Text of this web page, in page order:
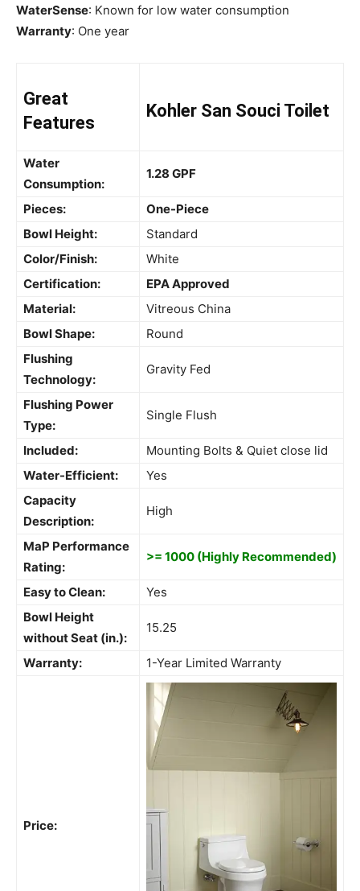
WaterSense: Known for low water consumption
Warranty: One year
Great
Features
Kohler San Souci Toilet
Water
Consumption:
1.28 GPF
Pieces:
One-Piece
Bowl Height:
Standard
Color/Finish:
White
Certification:
EPA Approved
Material:
Vitreous China
Bowl Shape:
Round
Flushing
Technology:
Gravity Fed
Flushing Power
Type:
Single Flush
Included:
Mounting Bolts & Quiet close lid
Water-Efficient:
Yes
Capacity
Description:
High
MaP Performance
Rating:
>= 1000 (Highly Recommended)
Easy to Clean:
Yes
Bowl Height
without Seat (in.):
15.25
Warranty: 1-Year Limited Warranty
Price: